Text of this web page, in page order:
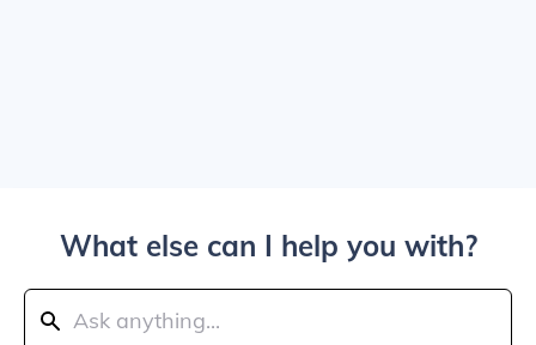
What else can I help you with?